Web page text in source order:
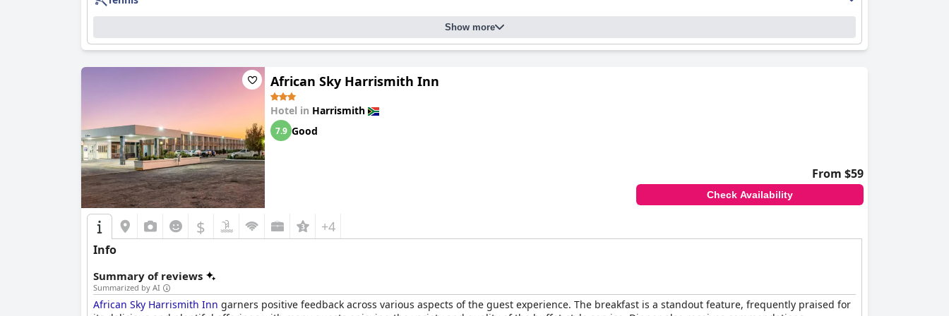
The staff atFirst Group Qwantanireceive commendations for their friendliness and attentive service. Guests note the hospitable reception team and the
dedication of the cleaning staff to maintaining a pristine environment. Special mention is given to Esther for her welcoming nature and Nancy at the spa for her
exceptional service. The inclusive atmosphere caters well to families and pet owners, with ample activities available for children and furry friends.
is celebrated for its magnificent location, delightful dining, comfortable accommodations, and dedicated staff, making it a
desirable destination for those seeking a peaceful retreat amidst nature's beauty.
Show more
African Sky Harrismith Inn
Hotel in Harrismith
7.9 Good
From $59
Check Availability
$ +4
Info
Summary of reviews
Summarized by AI
African Sky Harrismith Inn garners positive feedback across various aspects of the guest experience. The breakfast is a standout feature, frequently praised for